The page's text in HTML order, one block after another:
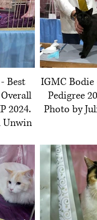
Best
2024.
Unwin
IGMC
Pedigree
Photo by